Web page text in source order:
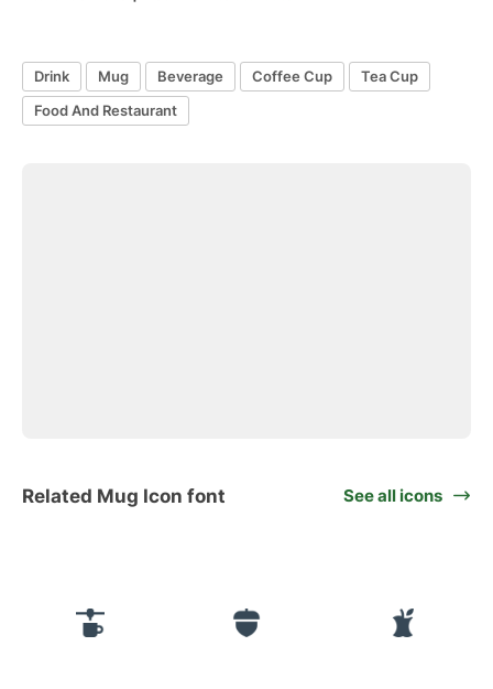
Drink Mug Beverage Coffee Cup
Tea Cup
Food And Restaurant
Related Mug Icon font See all icons